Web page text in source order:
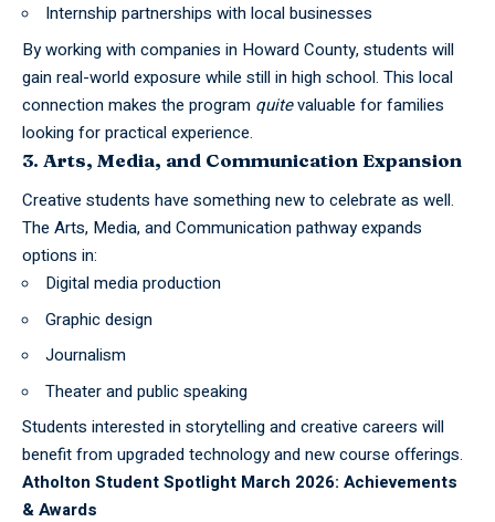
Internship partnerships with local businesses
By working with companies in Howard County, students will
gain real-world exposure while still in high school. This local
connection makes the program quitevaluable for families
looking for practical experience.
3. Arts, Media, and Communication Expansion
Creative students have something new to celebrate as well.
The Arts, Media, and Communication pathway expands
options in:
Digital media production
Graphic design
Journalism
Theater and public speaking
Students interested in storytelling and creative careers will
benefit from upgraded technology and new course offerings.
Atholton Student Spotlight March 2026: Achievements
& Awards